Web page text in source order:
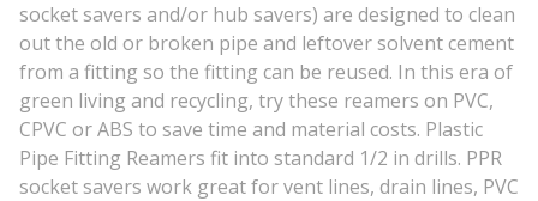
socket savers and/or hub savers) are designed to clean
out the old or broken pipe and leftover solvent cement
from a fitting so the fitting can be reused. In this era of
green living and recycling, try these reamers on PVC,
CPVC or ABS to save time and material costs. Plastic
Pipe Fitting Reamers fit into standard 1/2 in drills. PPR
socket savers work great for vent lines, drain lines, PVC